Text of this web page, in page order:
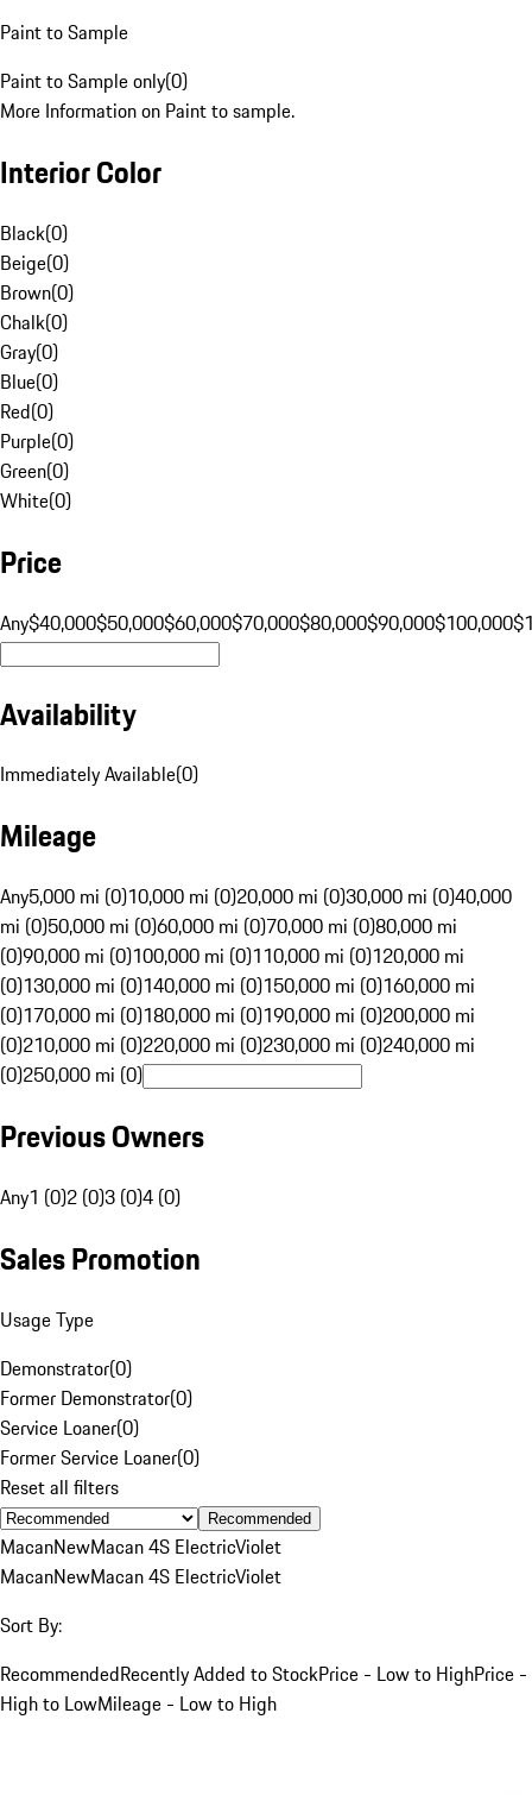
Paint to Sample
Paint to Sample only(0)
More Information on Paint to sample.
Interior Color
Black(0)
Beige(0)
Brown(0)
Chalk(0)
Gray(0)
Blue(0)
Red(0)
Purple(0)
Green(0)
White(0)
Price
Any$40,000$50,000$60,000$70,000$80,000$90,000$100,000
Availability
Immediately Available(0)
Mileage
Any5,000 mi (0)10,000 mi (0)20,000 mi (0)30,000 mi (0)40,000
mi (0)50,000 mi (0)60,000 mi (0)70,000 mi (0)80,000 mi
(0)90,000 mi (0)100,000 mi (0)110,000 mi (0)120,000 mi
(0)130,000 mi (0)140,000 mi (0)150,000 mi (0)160,000 mi
(0)170,000 mi (0)180,000 mi (0)190,000 mi (0)200,000 mi
(0)210,000 mi (0)220,000 mi (0)230,000 mi (0)240,000 mi
(0)250,000 mi (0)
Previous Owners
Any1 (0)2 (0)3 (0)4 (0)
Sales Promotion
Usage Type
Demonstrator(0)
Former Demonstrator(0)
Service Loaner(0)
Former Service Loaner(0)
Reset all filters
Recommended
MacanNewMacan 4S ElectricViolet
MacanNewMacan 4S ElectricViolet
Sort By:
RecommendedRecently Added to StockPrice - Low to HighPrice -
High to LowMileage - Low to High